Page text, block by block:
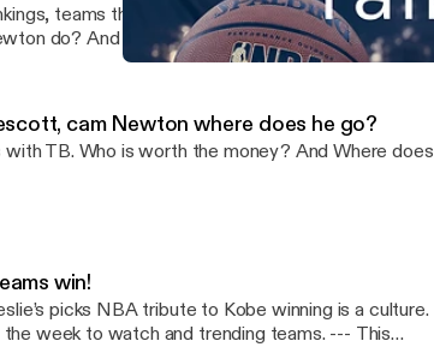
teams that will surprise you My Top 10
do? And Issues in Dallas over Dak. --- This
cam Newton where does he go?
with TB. Who is worth the money? And Where does
win!
picks NBA tribute to Kobe winning is a culture.
to watch and trending teams. --- This